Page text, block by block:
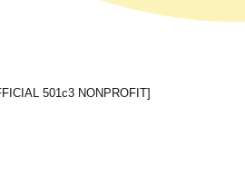
501c3 NONPROFIT]